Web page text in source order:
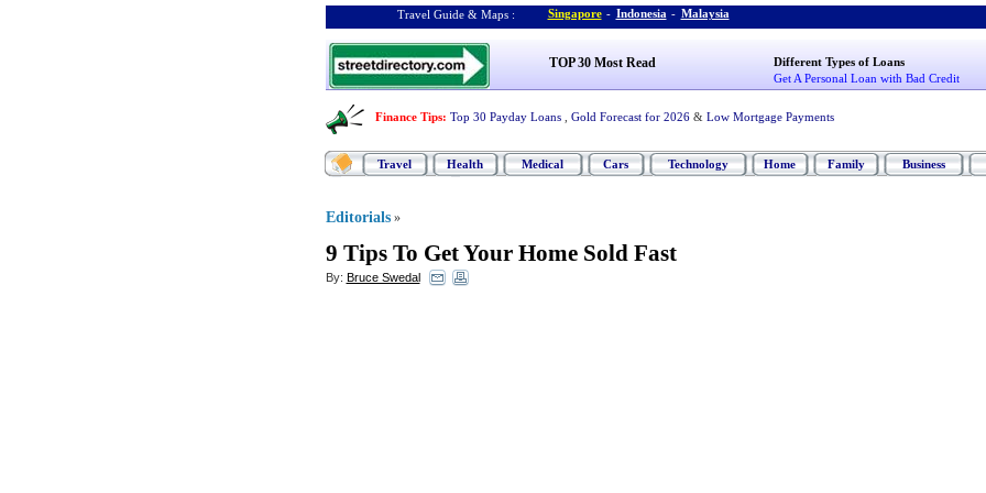
Travel Guide & Maps : Singapore - Indonesia - Malaysia
TOP 30 Most Read
Different Types of Loans
Get A Personal Loan with Bad Credit
Finance Tips: Top 30 Payday Loans Gold Forecast for 2026 & Low Mortgage Payments
Travel Health Medical Cars Technology Home Family Business
Editorials »
9 Tips To Get Your Home Sold Fast
By: Bruce Swedal